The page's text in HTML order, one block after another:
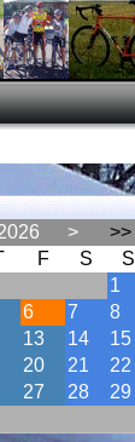
>
>>
F S
S
1
6 7
8
13 14
15
20 21
22
27 28
29